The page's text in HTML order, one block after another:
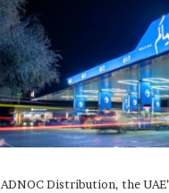
ADNOC Distribution, the